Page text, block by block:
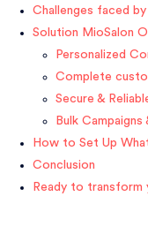
Challenges faced
Solution MioSalon
Personalized
Complete
Secure &
Bulk
How to Set Up
Conclusion
Ready to transform